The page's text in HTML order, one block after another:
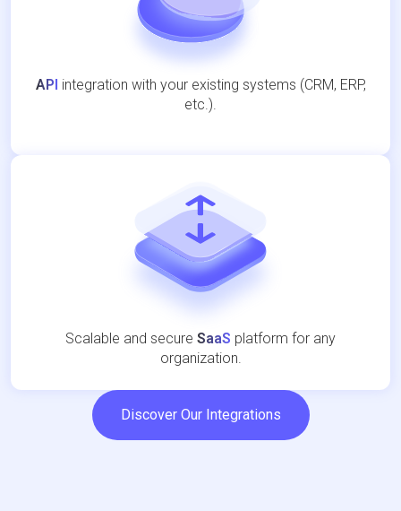
API integration with your existing systems (CRM, ERP,
etc.).
Scalable and secure SaaS platform for any
organization.
Discover Our Integrations